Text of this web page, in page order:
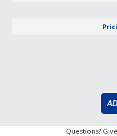
Questions?